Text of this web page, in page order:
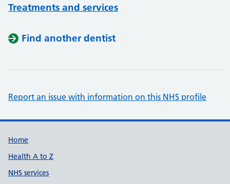
Treatments and services
Find another dentist
Report an issue with information on this NHS profile
Support links
Home
Health A to Z
NHS services